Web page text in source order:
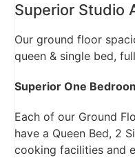
Superior Studio
Our ground floor
queen & single bed,
Superior One
Each of our Ground
have a Queen Bed, 2
cooking facilities and